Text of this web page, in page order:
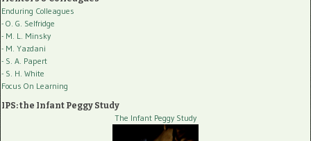
Enduring Colleagues
- O. G. Selfridge
- M. L. Minsky
- M. Yazdani
- S. A. Papert
- S. H. White
Focus On Learning
IPS: the Infant Peggy Study
The Infant Peggy Study